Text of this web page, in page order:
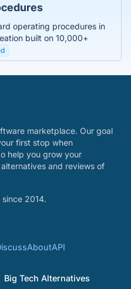
operating procedures in
built on 10,000+
marketplace. Our goal
first stop when
help you grow your
and reviews of
2014.
AboutAPI
Big Tech Alternatives